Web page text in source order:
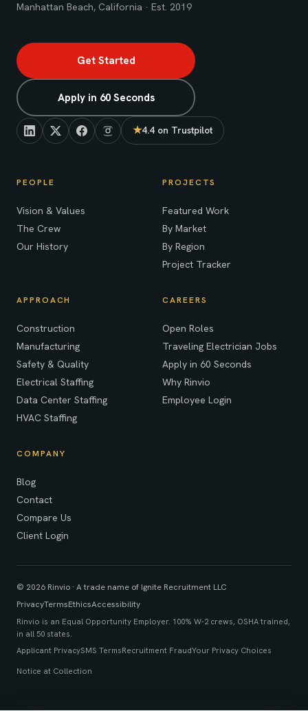
Manhattan Beach, California · Est. 2019
PEOPLE
Vision & Values
The Crew
Our History
PROJECTS
Featured Work
By Market
By Region
Project Tracker
APPROACH
Construction
Manufacturing
Safety & Quality
Electrical Staffing
Data Center Staffing
HVAC Staffing
CAREERS
Open Roles
Traveling Electrician Jobs
Apply in 60 Seconds
Why Rinvio
Employee Login
COMPANY
Blog
Contact
Compare Us
Client Login
Get Started
Apply in 60 Seconds
★4.4 on Trustpilot
(opens in new tab)
© 2026 Rinvio · A trade name of Ignite Recruitment LLC
PrivacyTermsEthicsAccessibility
Rinvio is an Equal Opportunity Employer. 100% W-2 crews, OSHA trained,
in all 50 states.
Applicant PrivacySMS TermsRecruitment FraudYour Privacy Choices
Notice at Collection